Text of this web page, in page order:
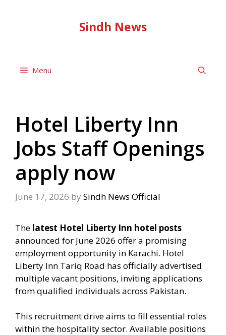
Sindh News
Menu
Hotel Liberty Inn
Jobs Staff Openings
apply now
June 17, 2026 by Sindh News Official
The latest Hotel Liberty Inn hotel posts
announced for June 2026 offer a promising
employment opportunity in Karachi. Hotel
Liberty Inn Tariq Road has officially advertised
multiple vacant positions, inviting applications
from qualified individuals across Pakistan.
This recruitment drive aims to fill essential roles
within the hospitality sector. Available positions